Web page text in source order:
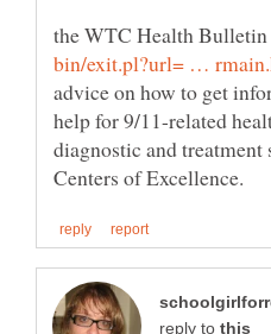
the WTC Health Bulletin
advice on how to get
help for 9/11-related
diagnostic and treatment
reply to